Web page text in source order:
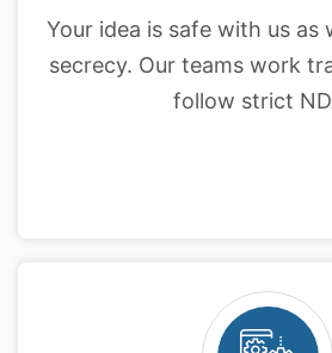
Your idea is safe with us as
secrecy. Our teams work
follow strict